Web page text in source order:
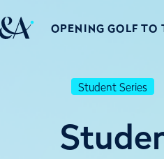
OPENING GOLF TO
Student Series